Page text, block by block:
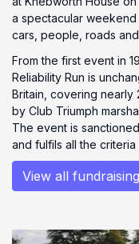
a spectacular
cars, people, roads
From the first event in
Reliability Run is
Britain, covering nearly
by Club Triumph
The event is
and fulfils all the
View all